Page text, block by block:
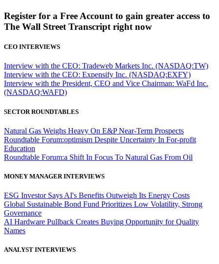
Register for a Free Account to gain greater access to
The Wall Street Transcript right now
CEO INTERVIEWS
Interview with the CEO: Tradeweb Markets Inc. (NASDAQ:TW)
Interview with the CEO: Expensify Inc. (NASDAQ:EXFY)
Interview with the President, CEO and Vice Chairman: WaFd Inc.
(NASDAQ:WAFD)
SECTOR ROUNDTABLES
Natural Gas Weighs Heavy On E&P Near-Term Prospects
Roundtable Forum:optimism Despite Uncertainty In For-profit
Education
Roundtable Forum:a Shift In Focus To Natural Gas From Oil
MONEY MANAGER INTERVIEWS
ESG Investor Says AI's Benefits Outweigh Its Energy Costs
Global Sustainable Bond Fund Prioritizes Low Volatility, Strong
Governance
AI Hardware Pullback Creates Buying Opportunity for Quality
Names
ANALYST INTERVIEWS